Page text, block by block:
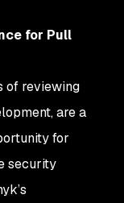
for Pull
of reviewing
are a
for
security